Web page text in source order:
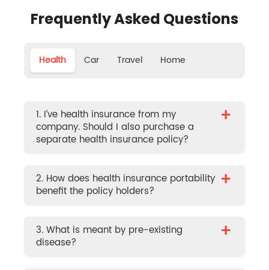
Frequently Asked Questions
Health Car Travel Home
1. I’ve health insurance from my
company. Should I also purchase a
separate health insurance policy?
+
2. How does health insurance portability
benefit the policy holders?
+
3. What is meant by pre-existing
disease?
+